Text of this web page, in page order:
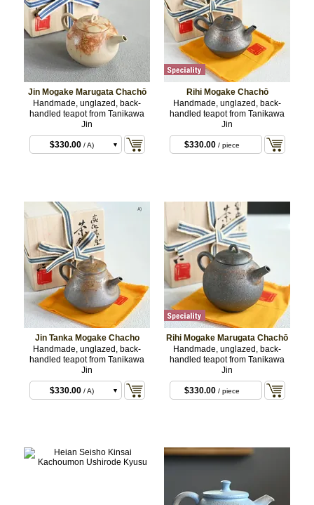
Jin Mogake Marugata Chachō
Handmade, unglazed, back-
handled teapot from Tanikawa
Jin
$330.00 / A)
Rihi Mogake Chachō
Handmade, unglazed, back-
handled teapot from Tanikawa
Jin
$330.00 / piece
Jin Tanka Mogake Chacho
Handmade, unglazed, back-
handled teapot from Tanikawa
Jin
$330.00 / A)
Rihi Mogake Marugata Chachō
Handmade, unglazed, back-
handled teapot from Tanikawa
Jin
$330.00 / piece